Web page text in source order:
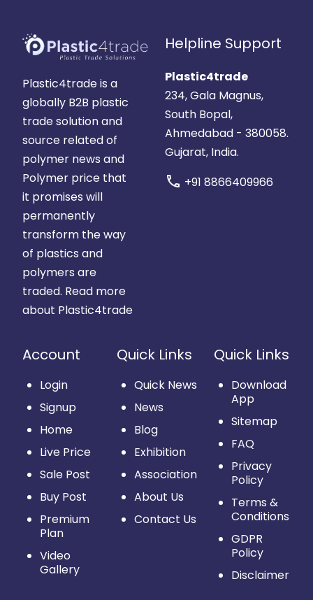
Plastic4trade is a
globally B2B plastic
trade solution and
source related of
polymer news and
Polymer price that
it promises will
permanently
transform the way
of plastics and
polymers are
traded. Read more
about Plastic4trade
Helpline Support
Plastic4trade
234, Gala Magnus,
South Bopal,
Ahmedabad - 380058.
Gujarat, India.
call +91 8866409966
Account
Login
Signup
Home
Live Price
Sale Post
Buy Post
Premium
Plan
Video
Gallery
Quick Links
Quick News
News
Blog
Exhibition
Association
About Us
Contact Us
Quick Links
Download
App
Sitemap
FAQ
Privacy
Policy
Terms &
Conditions
GDPR
Policy
Disclaimer